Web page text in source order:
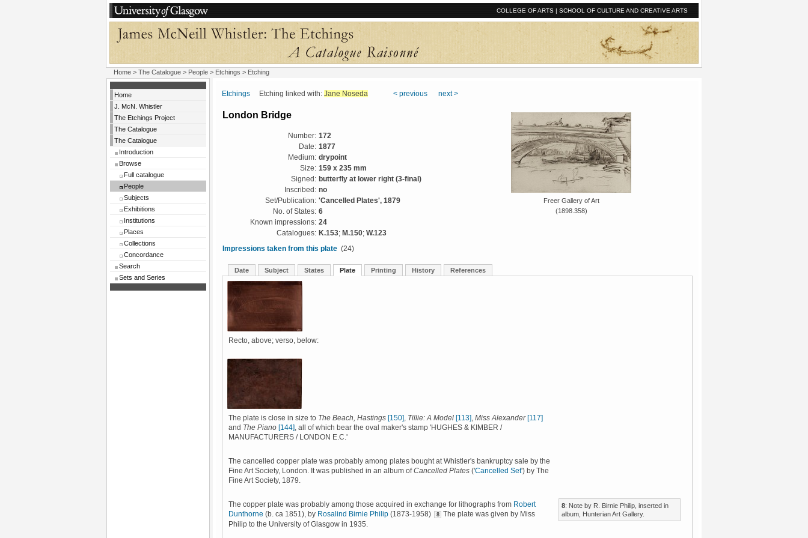
COLLEGE OF ARTS | SCHOOL OF CULTURE AND CREATIVE ARTS
Home > The Catalogue > People > Etchings > Etching
Home
J. McN. Whistler
The Etchings Project
The Catalogue
The Catalogue
Introduction
Browse
Full catalogue
People
Subjects
Exhibitions
Institutions
Places
Collections
Concordance
Search
Sets and Series
Etchings Etching linked with: Jane Noseda < previous next >
London Bridge
Freer Gallery of Art
(1898.358)
Number: 172
Date: 1877
Medium: drypoint
Size: 159 x 235 mm
Signed: butterfly at lower right (3-final)
Inscribed: no
Set/Publication: 'Cancelled Plates', 1879
No. of States: 6
Known impressions: 24
Catalogues: K.153; M.150; W.123
Impressions taken from this plate (24)
Date Subject States Plate Printing History References
Recto, above; verso, below:
The plate is close in size to The Beach, Hastings [150] Tillie: A Model [113] Miss Alexander [117]
and The Piano [144] , all of which bear the oval maker's stamp 'HUGHES & KIMBER /
MANUFACTURERS / LONDON E.C.'
The cancelled copper plate was probably among plates bought at Whistler's bankruptcy sale by the
Fine Art Society, London. It was published in an album ofCancelled Plates ('Cancelled Set') by The
Fine Art Society, 1879.
The copper plate was probably among those acquired in exchange for lithographs from Robert
Dunthorne (b. ca 1851), by Rosalind Birnie Philip (1873-1958) 8 The plate was given by Miss
Philip to the University of Glasgow in 1935.
8: Note by R. Birnie Philip, inserted in
album, Hunterian Art Gallery.